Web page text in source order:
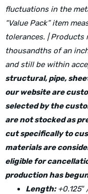
fluctuations in the
“Value Pack” item
tolerances. | Products
thousandths of an
and still be within
structural, pipe,
our website are
selected by the
are not stocked as
cut specifically to
materials are
eligible for
production has
Length:+0.125″